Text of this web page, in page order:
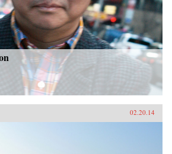
02.20.14